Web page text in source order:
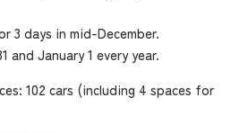
3 days in mid-December.
and January 1 every year.
102 cars (including 4 spaces for